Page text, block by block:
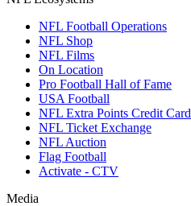
NFL Football Operations
NFL Shop
NFL Films
On Location
Pro Football Hall of Fame
USA Football
NFL Extra Points Credit Card
NFL Ticket Exchange
NFL Auction
Flag Football
Activate - CTV
Media